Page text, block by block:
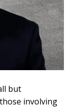
but
involving